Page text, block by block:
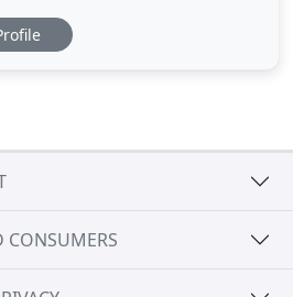
quality cars, trucks, and
at affordable pricing! Our in-
CONSUMERS